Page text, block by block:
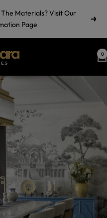
Materials? Visit Our
Page
Next
0